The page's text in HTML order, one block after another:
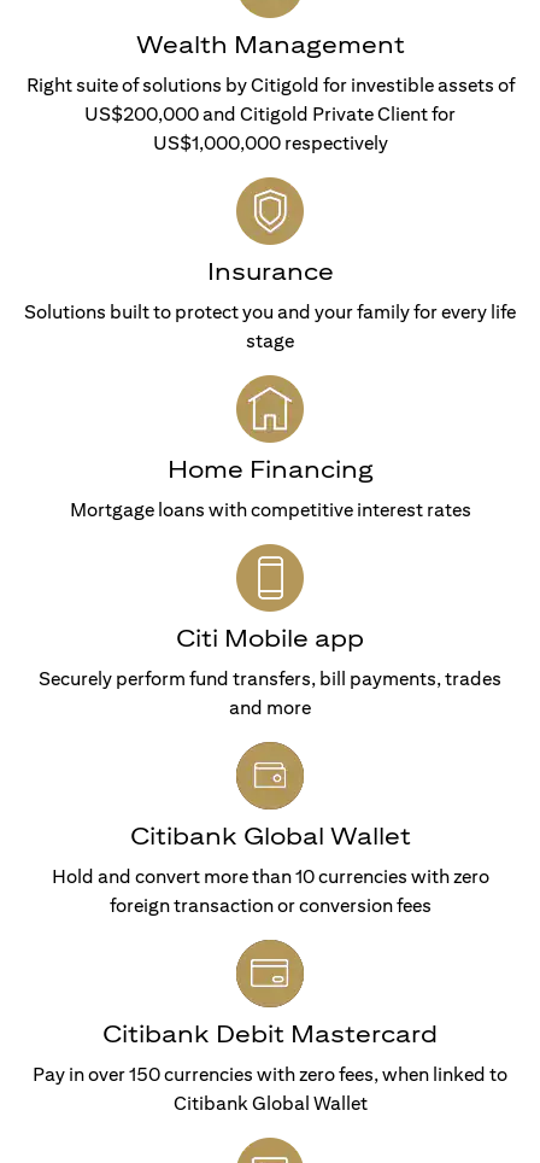
Wealth Management
Right suite of solutions by Citigold for investible assets of
US$200,000 and Citigold Private Client for
US$1,000,000 respectively
Insurance
Solutions built to protect you and your family for every life
stage
Home Financing
Mortgage loans with competitive interest rates
Citi Mobile app
Securely perform fund transfers, bill payments, trades
and more
Citibank Global Wallet
Hold and convert more than 10 currencies with zero
foreign transaction or conversion fees
Citibank Debit Mastercard
Pay in over 150 currencies with zero fees, when linked to
Citibank Global Wallet